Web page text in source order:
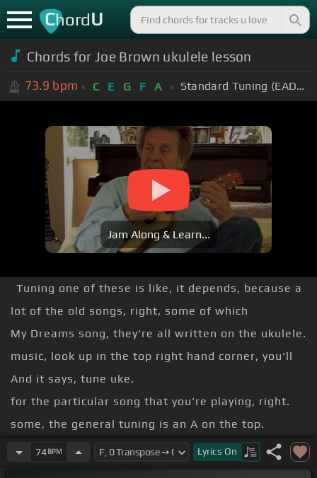
ChordU
Chords for Joe Brown ukulele lesson
73.9 bpm C E G F A Standard Tuning (EADGBE)
Jam Along & Learn...
Tuning one of these is like, it depends, because a
lot of the old songs, right, some of which
My Dreams song, they're all written on the ukulele.
music, look up in the top right hand corner, you'll
And it says, tune uke.
for the particular song that you're playing, right.
some, the general tuning is an A on the top.
and an E and a C and a G.
74BPM Lyrics On